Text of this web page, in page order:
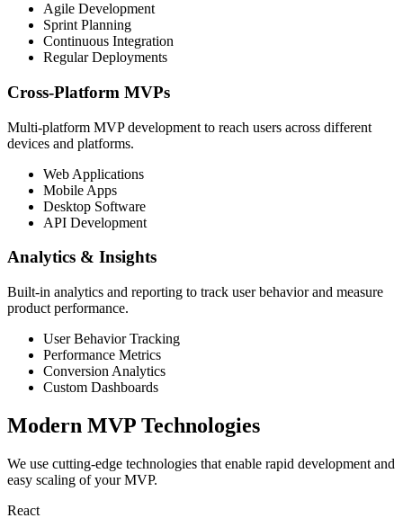
Agile Development
Sprint Planning
Continuous Integration
Regular Deployments
Cross-Platform MVPs
Multi-platform MVP development to reach users across different
devices and platforms.
Web Applications
Mobile Apps
Desktop Software
API Development
Analytics & Insights
Built-in analytics and reporting to track user behavior and measure
product performance.
User Behavior Tracking
Performance Metrics
Conversion Analytics
Custom Dashboards
Modern MVP Technologies
We use cutting-edge technologies that enable rapid development and
easy scaling of your MVP.
React